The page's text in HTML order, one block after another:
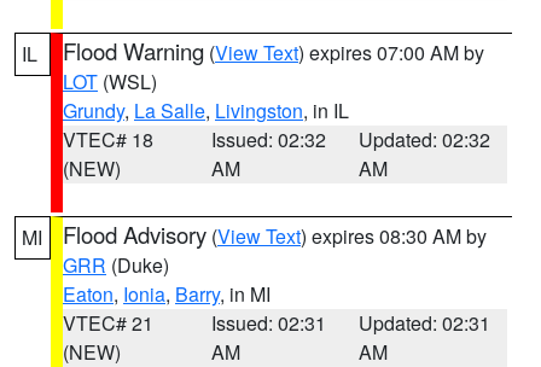
IL Flood Warning (View Text) expires 07:00 AM by
LOT (WSL)
Grundy, La Salle, Livingston, in IL
VTEC# 18
(NEW)
Issued: 02:32
AM
Updated: 02:32
AM
MI Flood Advisory (View Text) expires 08:30 AM by
GRR (Duke)
Eaton, Ionia, Barry, in MI
VTEC# 21
(NEW)
Issued: 02:31
AM
Updated: 02:31
AM